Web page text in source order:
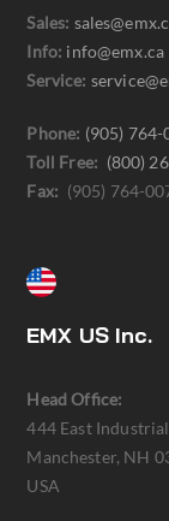
Sales:
Info: info@emx.ca
Service:
Phone: (905) 764-
Toll Free: (800)
Fax: (905) 764-
EMX US Inc.
Head Office:
444 East
Manchester, NH
USA